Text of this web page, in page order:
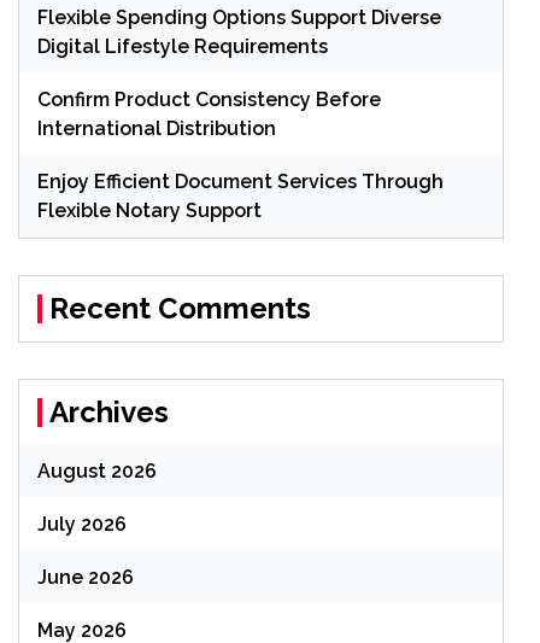
Flexible Spending Options Support Diverse
Digital Lifestyle Requirements
Confirm Product Consistency Before
International Distribution
Enjoy Efficient Document Services Through
Flexible Notary Support
Recent Comments
Archives
August 2026
July 2026
June 2026
May 2026